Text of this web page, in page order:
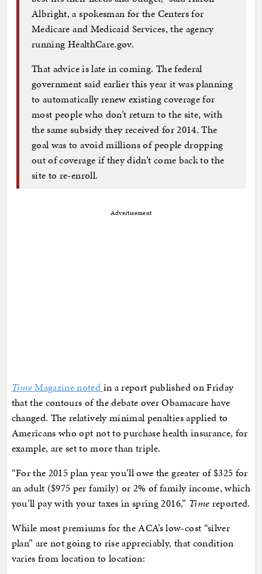
Albright, a spokesman for the Centers for
Medicare and Medicaid Services, the agency
running HealthCare.gov.
That advice is late in coming. The federal
government said earlier this year it was planning
to automatically renew existing coverage for
most people who don’t return to the site, with
the same subsidy they received for 2014. The
goal was to avoid millions of people dropping
out of coverage if they didn’t come back to the
site to re-enroll.
Advertisement
TimeMagazine noted in a report published on Friday
that the contours of the debate over Obamacare have
changed. The relatively minimal penalties applied to
Americans who opt not to purchase health insurance, for
example, are set to more than triple.
“For the 2015 plan year you’ll owe the greater of $325 for
an adult ($975 per family) or 2% of family income, which
you’ll pay with your taxes in spring 2016,” Time reported.
While most premiums for the ACA’s low-cost “silver
plan” are not going to rise appreciably, that condition
varies from location to location: